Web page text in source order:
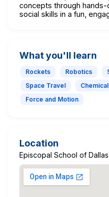
concepts through
social skills in a fun,
What you'll learn
Rockets Robotics
Space Travel
Force and Motion
Location
Episcopal School of Dallas